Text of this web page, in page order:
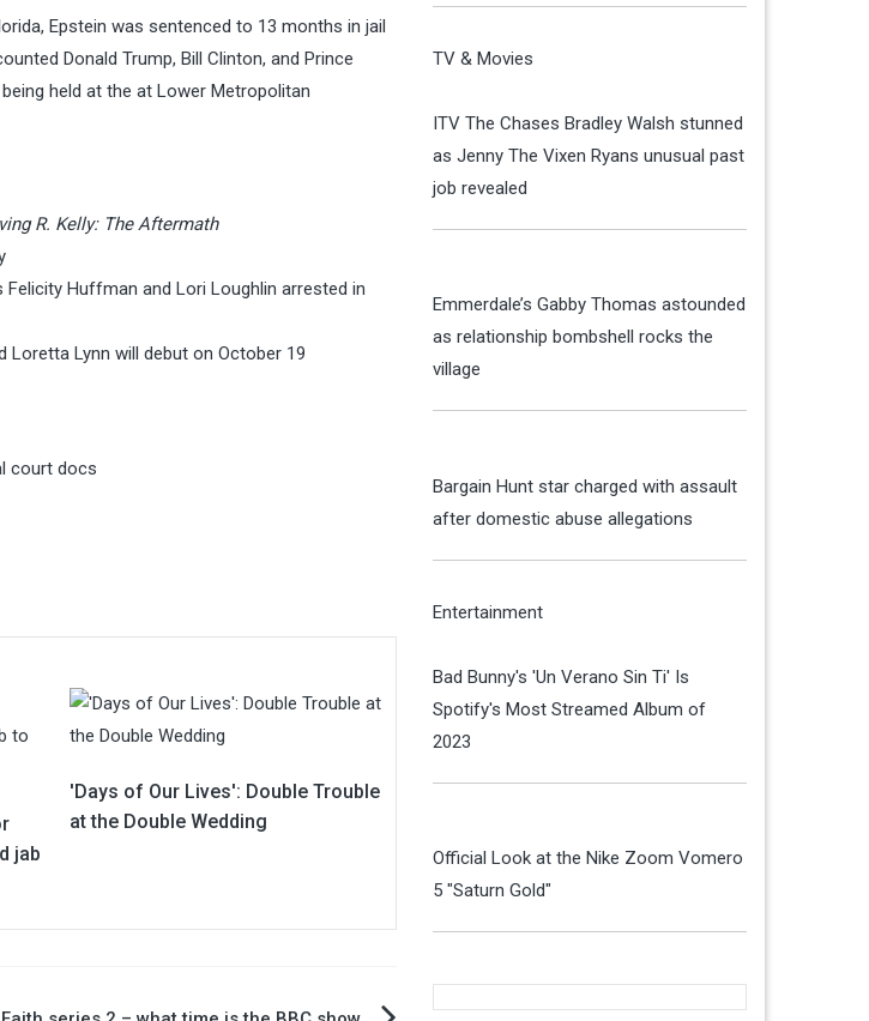
Epstein was sentenced to 13 months in jail
Donald Trump, Bill Clinton, and Prince
held at the at Lower Metropolitan
R. Kelly: The Aftermath
Huffman and Lori Loughlin arrested in
Loretta Lynn will debut on October 19
court docs
jab
'Days of Our Lives': Double Trouble
at the Double Wedding
TV & Movies
ITV The Chases Bradley Walsh stunned
as Jenny The Vixen Ryans unusual past
job revealed
Emmerdale’s Gabby Thomas astounded
as relationship bombshell rocks the
village
Bargain Hunt star charged with assault
after domestic abuse allegations
Entertainment
Bad Bunny's 'Un Verano Sin Ti' Is
Spotify's Most Streamed Album of
2023
Official Look at the Nike Zoom Vomero
5 "Saturn Gold"